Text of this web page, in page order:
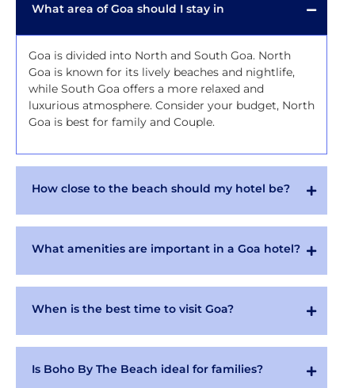
What area of Goa should I stay in
Goa is divided into North and South Goa. North
Goa is known for its lively beaches and nightlife,
while South Goa offers a more relaxed and
luxurious atmosphere. Consider your budget, North
Goa is best for family and Couple.
How close to the beach should my hotel be?
What amenities are important in a Goa hotel?
When is the best time to visit Goa?
Is Boho By The Beach ideal for families?